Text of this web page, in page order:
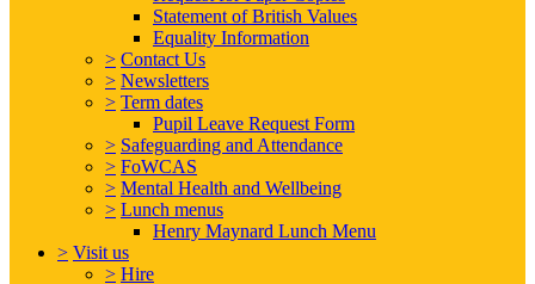
Statement of British Values
Equality Information
> Contact Us
> Newsletters
> Term dates
Pupil Leave Request Form
> Safeguarding and Attendance
> FoWCAS
> Mental Health and Wellbeing
> Lunch menus
Henry Maynard Lunch Menu
> Visit us
> Hire